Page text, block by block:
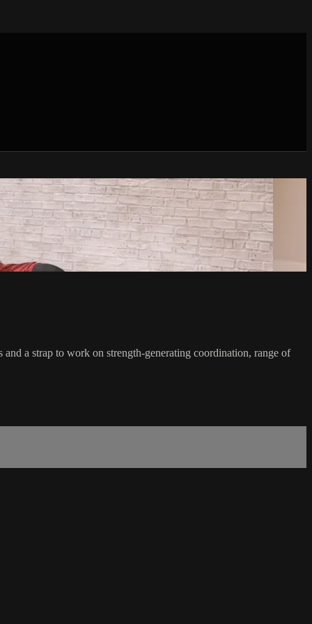
a strap to work on strength-generating coordination, range of